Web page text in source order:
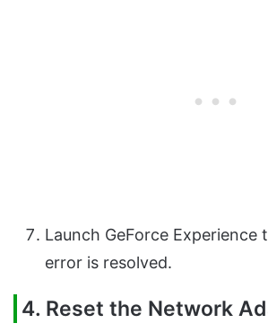
Launch GeForce Experience
error is resolved.
4. Reset the Network